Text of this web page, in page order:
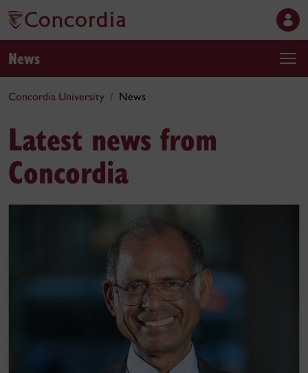
News
Concordia University News
Latest news from
Concordia